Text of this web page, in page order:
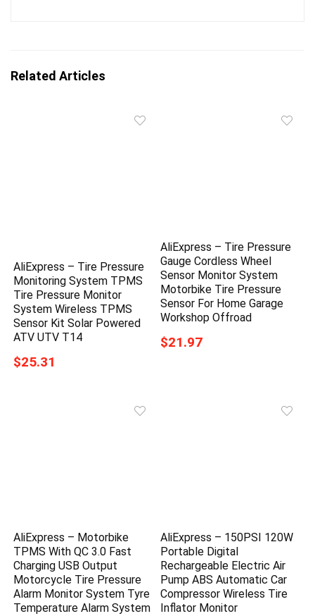
Related Articles
AliExpress – Tire Pressure
Monitoring System TPMS
Tire Pressure Monitor
System Wireless TPMS
Sensor Kit Solar Powered
ATV UTV T14
$25.31
AliExpress – Tire Pressure
Gauge Cordless Wheel
Sensor Monitor System
Motorbike Tire Pressure
Sensor For Home Garage
Workshop Offroad
$21.97
AliExpress – Motorbike
TPMS With QC 3.0 Fast
Charging USB Output
Motorcycle Tire Pressure
Alarm Monitor System Tyre
Temperature Alarm System
AliExpress – 150PSI 120W
Portable Digital
Rechargeable Electric Air
Pump ABS Automatic Car
Compressor Wireless Tire
Inflator Monitor